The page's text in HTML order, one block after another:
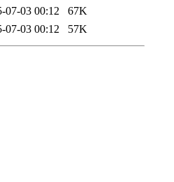
07-03 00:12
67K
07-03 00:12 57K